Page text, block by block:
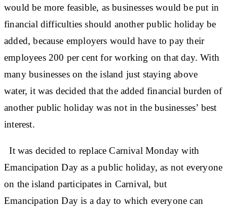
would be more feasible, as businesses would be put in
financial difficulties should another public holiday be
added, because employers would have to pay their
employees 200 per cent for working on that day. With
many businesses on the island just staying above
water, it was decided that the added financial burden of
another public holiday was not in the businesses’ best
interest.
It was decided to replace Carnival Monday with
Emancipation Day as a public holiday, as not everyone
on the island participates in Carnival, but
Emancipation Day is a day to which everyone can